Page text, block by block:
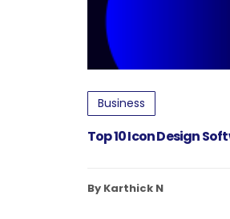
Business
Top 10 Icon Design
By Karthick N